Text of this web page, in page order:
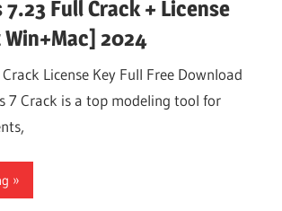
Full Crack + License
2024
License Key Full Free Download
7 Crack is a top modeling tool for